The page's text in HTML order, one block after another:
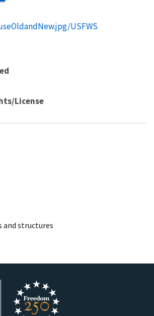
USFWS
License
and structures